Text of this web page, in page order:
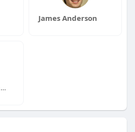
James Anderson
Rose Cora Perry & The Truth Untold